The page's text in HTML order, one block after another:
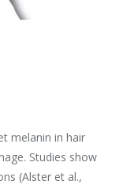
melanin in hair
Studies show
(Alster et al.,